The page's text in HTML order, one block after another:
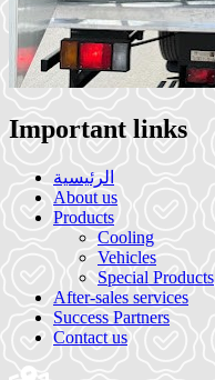
Important links
الرئيسية
About us
Products
Cooling
Vehicles
Special Products
After-sales services
Success Partners
Contact us